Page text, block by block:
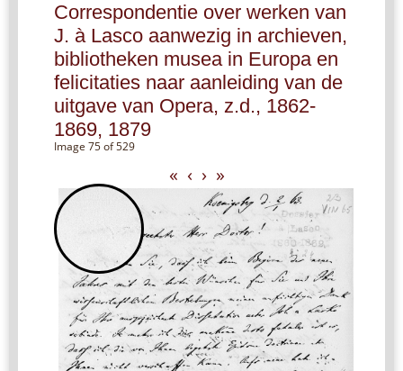
Correspondentie over werken van
J. à Lasco aanwezig in archieven,
bibliotheken musea in Europa en
felicitaties naar aanleiding van de
uitgave van Opera, z.d., 1862-
1869, 1879
Image 75 of 529
« ‹ › »